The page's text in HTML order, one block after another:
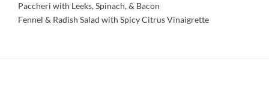
Paccheri with Leeks, Spinach, & Bacon
Fennel & Radish Salad with Spicy Citrus Vinaigrette